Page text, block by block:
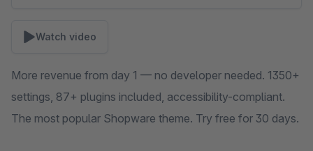
Watch video
More revenue from day 1 — no developer needed. 1350+
settings, 87+ plugins included, accessibility-compliant.
The most popular Shopware theme. Try free for 30 days.